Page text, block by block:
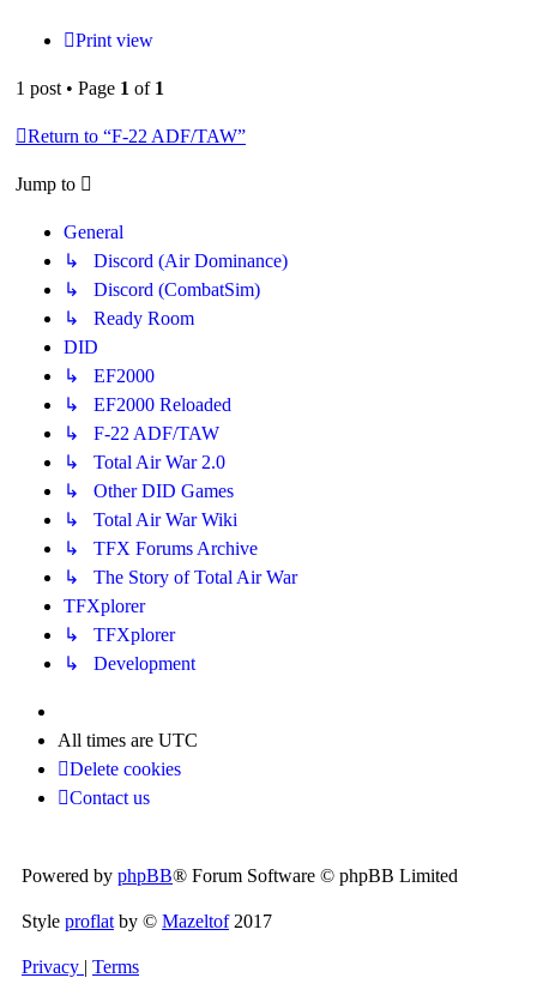
Print view
1 post • Page 1 of 1
Return to “F-22 ADF/TAW”
Jump to
General
↳ Discord (Air Dominance)
↳ Discord (CombatSim)
↳ Ready Room
DID
↳ EF2000
↳ EF2000 Reloaded
↳ F-22 ADF/TAW
↳ Total Air War 2.0
↳ Other DID Games
↳ Total Air War Wiki
↳ TFX Forums Archive
↳ The Story of Total Air War
TFXplorer
↳ TFXplorer
↳ Development
All times are UTC
Delete cookies
Contact us
Powered by phpBB® Forum Software © phpBB Limited
Style proflat by © Mazeltof2017
Privacy | Terms